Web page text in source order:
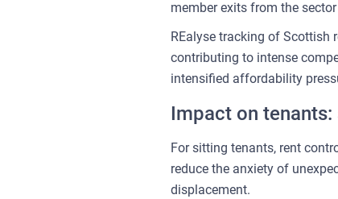
member exits from the
REalyse tracking of Scottish
contributing to intense
intensified affordability
Impact on
For sitting tenants, rent
reduce the anxiety of
displacement.